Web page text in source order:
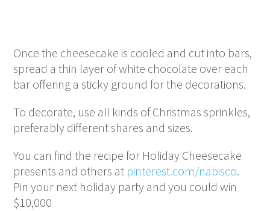
Once the cheesecake is cooled and cut into bars,
spread a thin layer of white chocolate over each
bar offering a sticky ground for the decorations.
To decorate, use all kinds of Christmas sprinkles,
preferably different shares and sizes.
You can find the recipe for Holiday Cheesecake
presents and others at pinterest.com/nabisco.
Pin your next holiday party and you could win
$10,000​